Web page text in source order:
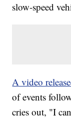
slow-speed
A video
of events
cries out, "I